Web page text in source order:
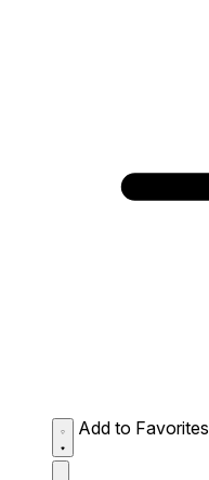
Add to Favorites